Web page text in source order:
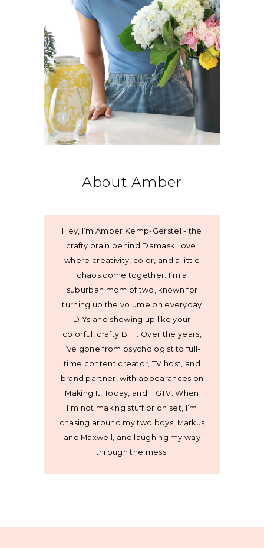
About Amber
Hey, I’m Amber Kemp-Gerstel - the
crafty brain behind Damask Love,
where creativity, color, and a little
chaos come together. I’m a
suburban mom of two, known for
turning up the volume on everyday
DIYs and showing up like your
colorful, crafty BFF. Over the years,
I’ve gone from psychologist to full-
time content creator, TV host, and
brand partner, with appearances on
Making It, Today, and HGTV. When
I’m not making stuff or on set, I’m
chasing around my two boys, Markus
and Maxwell, and laughing my way
through the mess.